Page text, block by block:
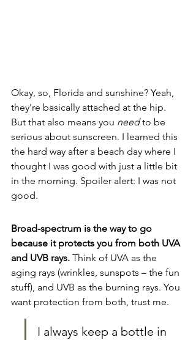
Okay, so, Florida and sunshine? Yeah,
they're basically attached at the hip.
But that also means you need to be
serious about sunscreen. I learned this
the hard way after a beach day where I
thought I was good with just a little bit
in the morning. Spoiler alert: I was not
good.
Broad-spectrum is the way to go
because it protects you from both UVA
and UVB rays. Think of UVA as the
aging rays (wrinkles, sunspots – the fun
stuff), and UVB as the burning rays. You
want protection from both, trust me.
I always keep a bottle in